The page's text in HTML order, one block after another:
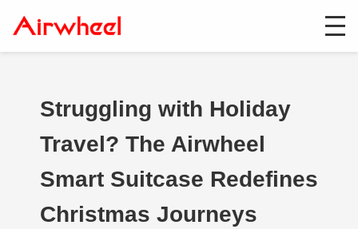
Struggling with Holiday
Travel? The Airwheel
Smart Suitcase Redefines
Christmas Journeys